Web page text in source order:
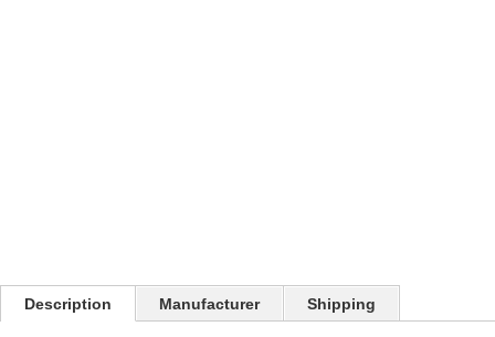
Description Manufacturer Shipping